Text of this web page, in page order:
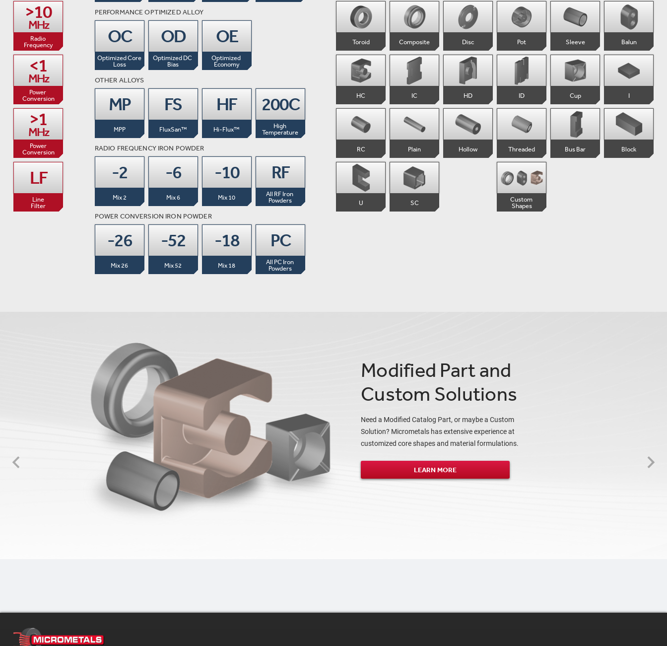
>10
MHz
Radio
Frequency
<1
MHz
Power
Conversion
>1
MHz
Power
Conversion
LF
Line
Filter
PERFORMANCE OPTIMIZED ALLOY
OC
Optimized Core
Loss
OD
Optimized DC
Bias
OE
Optimized
Economy
OTHER ALLOYS
MP
MPP
FS
FluxSan™
HF
Hi-Flux™
200C
High
Temperature
RADIO FREQUENCY IRON POWDER
-2
Mix 2
-6
Mix 6
-10
Mix 10
RF
All RF Iron
Powders
POWER CONVERSION IRON POWDER
-26
Mix 26
-52
Mix 52
-18
Mix 18
PC
All PC Iron
Powders
Toroid Composite Disc Pot Sleeve Balun
HC IC HD ID Cup I
RC Plain Hollow Threaded Bus Bar Block
U SC Custom
Shapes
Modified Part and
Custom Solutions
Need a Modified Catalog Part, or maybe a Custom
Solution? Micrometals has extensive experience at
customized core shapes and material formulations.
LEARN MORE